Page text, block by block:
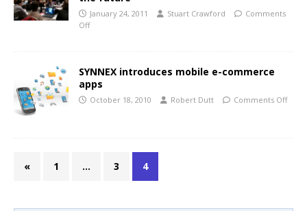
January 24, 2011 Stuart Crawford
Comments
Off
SYNNEX introduces mobile e-commerce
apps
October 18, 2010 Robert Dutt Comments Off
« 1 … 3 4